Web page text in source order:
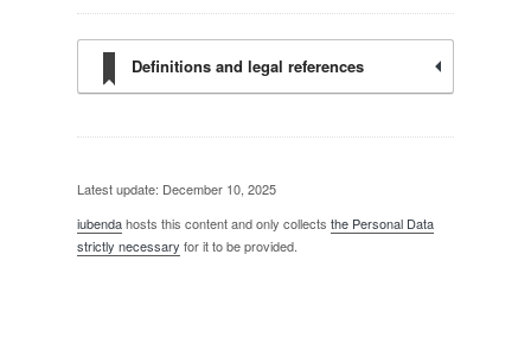
Definitions and legal references
Latest update: December 10, 2025
iubendahosts this content and only collects the Personal Data
strictly necessary for it to be provided.